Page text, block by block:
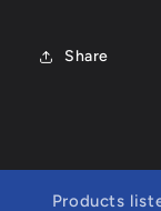
Share
Products